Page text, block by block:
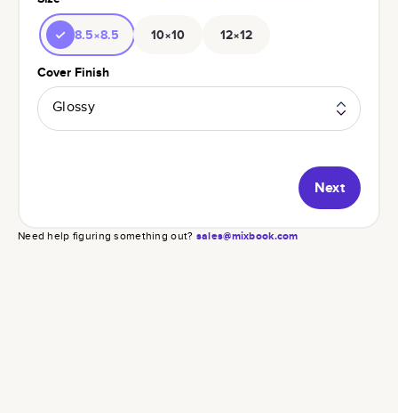
8.5×8.5 10×10 12×12
Cover Finish
Glossy
Next
Need help figuring something out? sales@mixbook.com